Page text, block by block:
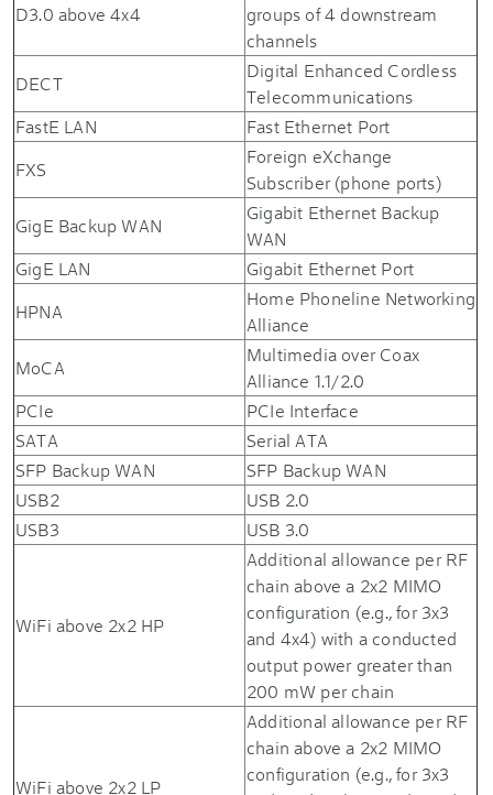
D3.0 above 4x4
groups of 4 downstream
channels
DECT
Digital Enhanced Cordless
Telecommunications
FastE LAN
Fast Ethernet Port
FXS
Foreign eXchange
Subscriber (phone ports)
GigE Backup WAN
Gigabit Ethernet Backup
WAN
GigE LAN
Gigabit Ethernet Port
HPNA
Home Phoneline Networking
Alliance
MoCA
Multimedia over Coax
Alliance 1.1/2.0
PCIe
PCIe Interface
SATA
Serial ATA
SFP Backup WAN
SFP Backup WAN
USB2
USB 2.0
USB3
USB 3.0
WiFi above 2x2 HP
Additional allowance per RF
chain above a 2x2 MIMO
configuration (e.g., for 3x3
and 4x4) with a conducted
output power greater than
200 mW per chain
WiFi above 2x2 LP
Additional allowance per RF
chain above a 2x2 MIMO
configuration (e.g., for 3x3